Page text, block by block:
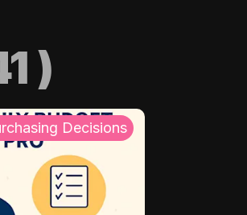
)
Decisions